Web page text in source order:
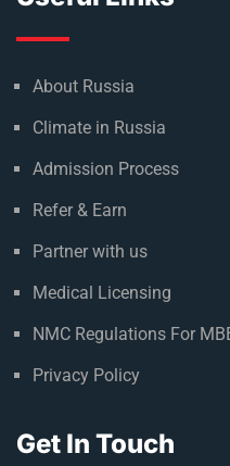
About Russia
Climate in Russia
Admission Process
Refer & Earn
Partner with us
Medical Licensing
NMC Regulations For
Privacy Policy
Get In Touch